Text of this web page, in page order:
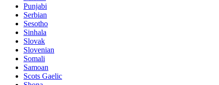
Punjabi
Serbian
Sesotho
Sinhala
Slovak
Slovenian
Somali
Samoan
Scots Gaelic